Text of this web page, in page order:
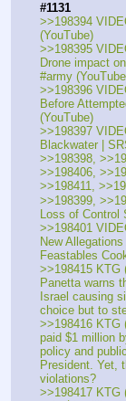
#1131
>>198394
(YouTube)
>>198395
Drone impact
#army
>>198396
Before
(YouTube)
>>198397
Blackwater |
>>198398,
>>198406,
>>198411,
>>198399,
Loss of Control
>>198401
New
Feastables
>>198415 KTG
Panetta warns
Israel causing
choice but to
>>198416 KTG
paid $1 million
policy and
President. Yet,
violations?
>>198417 KTG